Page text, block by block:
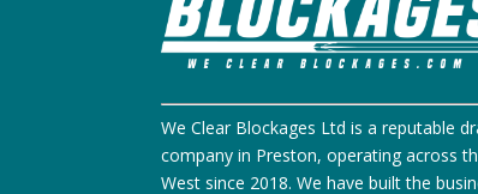
We Clear Blockages Ltd is a reputable
company in Preston, operating across
West since 2018. We have built the